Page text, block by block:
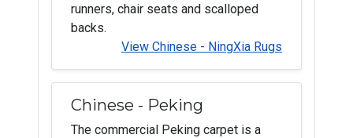
runners, chair seats and scalloped
backs.
View Chinese - NingXia Rugs
Chinese - Peking
The commercial Peking carpet is a